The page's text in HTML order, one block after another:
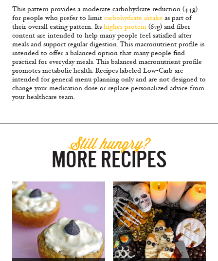
This pattern provides a moderate carbohydrate reduction (44g)
for people who prefer to limit carbohydrate intake as part of
their overall eating pattern. Its higher protein (67g) and fiber
content are intended to help many people feel satisfied after
meals and support regular digestion. This macronutrient profile is
intended to offer a balanced option that many people find
practical for everyday meals. This balanced macronutrient profile
promotes metabolic health. Recipes labeled Low-Carb are
intended for general menu planning only and are not designed to
change your medication dose or replace personalized advice from
your healthcare team.
Still hungry?
MORE RECIPES